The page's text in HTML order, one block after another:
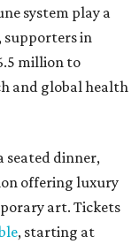
system play a
supporters in
million to
and global health
seated dinner,
offering luxury
art. Tickets
, starting at